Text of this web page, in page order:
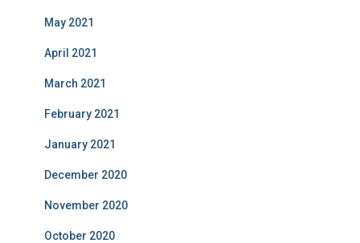
May 2021
April 2021
March 2021
February 2021
January 2021
December 2020
November 2020
October 2020